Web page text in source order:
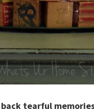
tearful